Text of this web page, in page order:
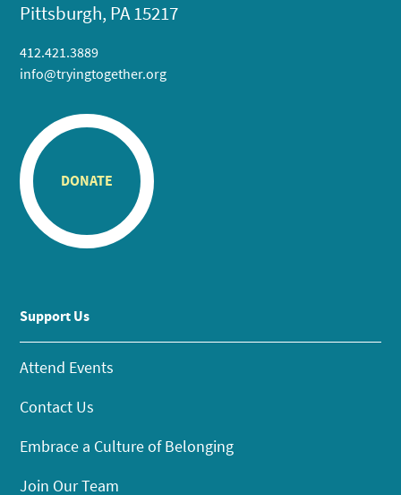
Pittsburgh, PA 15217
412.421.3889
info@tryingtogether.org
DONATE
Support Us
Attend Events
Contact Us
Embrace a Culture of Belonging
Join Our Team